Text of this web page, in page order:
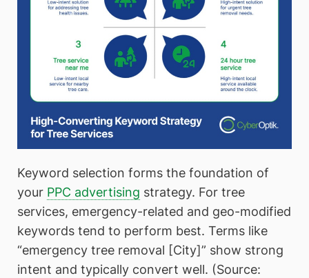
Keyword selection forms the foundation of
your PPC advertising strategy. For tree
services, emergency-related and geo-modified
keywords tend to perform best. Terms like
“emergency tree removal [City]” show strong
intent and typically convert well. (Source: